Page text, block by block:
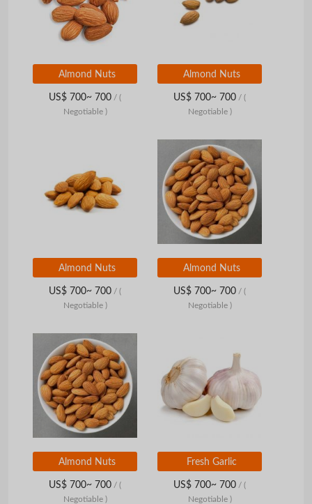
Almond Nuts
US$ 700~ 700 / (
Negotiable )
Almond Nuts
US$ 700~ 700 / (
Negotiable )
Almond Nuts
US$ 700~ 700 / (
Negotiable )
Almond Nuts
US$ 700~ 700 / (
Negotiable )
Almond Nuts
US$ 700~ 700 / (
Negotiable )
Fresh Garlic
US$ 700~ 700 / (
Negotiable )